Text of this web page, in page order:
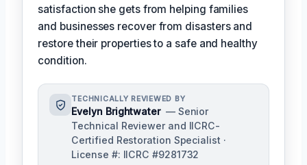
satisfaction she gets from helping families
and businesses recover from disasters and
restore their properties to a safe and healthy
condition.
TECHNICALLY REVIEWED BY
Evelyn Brightwater — Senior
Technical Reviewer and IICRC-
Certified Restoration Specialist ·
License #: IICRC #9281732